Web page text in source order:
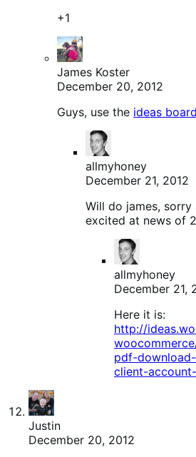
+1
James Koster
December 20, 2012
Guys, use the ideas board
allmyhoney
December 21, 2012
Will do james,
excited at news of
allmyhoney
December 21,
Here it is:
http://
pdf-
client-
Justin
December 20, 2012